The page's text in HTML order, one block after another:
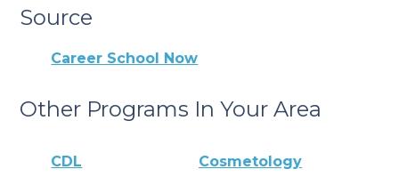
Source
Career School Now
Other Programs In Your Area
CDL Cosmetology